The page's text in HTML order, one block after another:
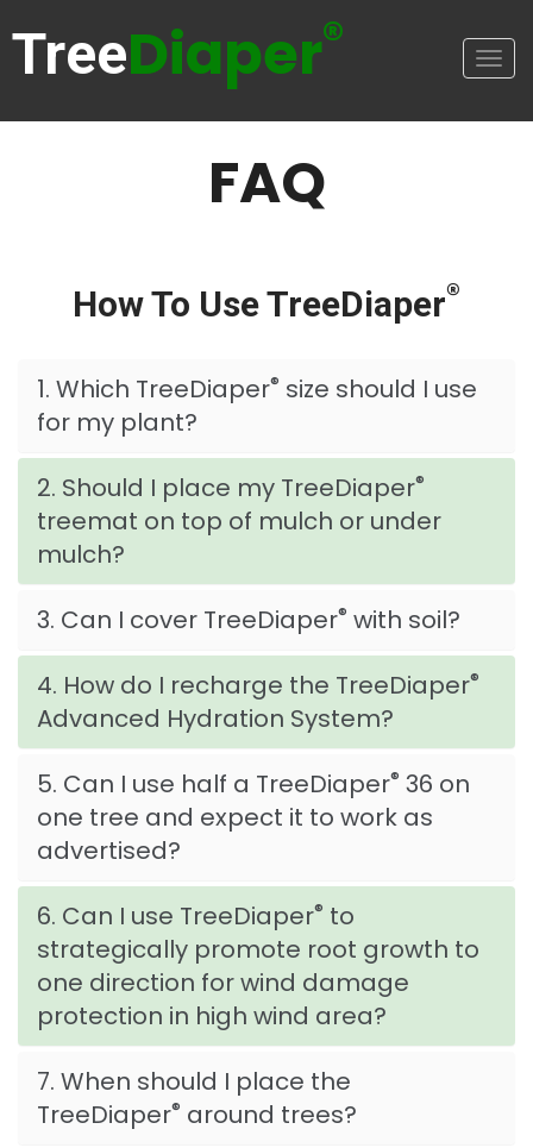
TreeDiaper®
FAQ
How To Use TreeDiaper®
1. Which TreeDiaper® size should I use
for my plant?
2. Should I place my TreeDiaper®
treemat on top of mulch or under
mulch?
3. Can I cover TreeDiaper® with soil?
4. How do I recharge the TreeDiaper®
Advanced Hydration System?
5. Can I use half a TreeDiaper® 36 on
one tree and expect it to work as
advertised?
6. Can I use TreeDiaper® to
strategically promote root growth to
one direction for wind damage
protection in high wind area?
7. When should I place the
TreeDiaper® around trees?